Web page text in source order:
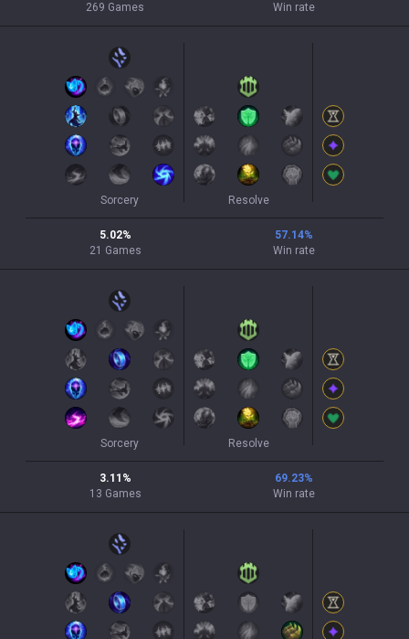
269 Games
Win rate
Sorcery Resolve
5.02%
21 Games
57.14%
Win rate
Sorcery Resolve
3.11 %
13 Games
69.23%
Win rate